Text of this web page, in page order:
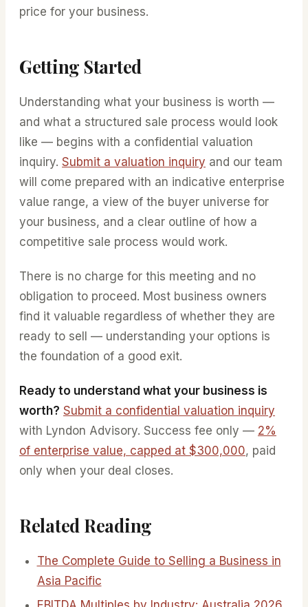
price for your business.
Getting Started
Understanding what your business is worth —
and what a structured sale process would look
like — begins with a confidential valuation
inquiry. Submit a valuation inquiry and our team
will come prepared with an indicative enterprise
value range, a view of the buyer universe for
your business, and a clear outline of how a
competitive sale process would work.
There is no charge for this meeting and no
obligation to proceed. Most business owners
find it valuable regardless of whether they are
ready to sell — understanding your options is
the foundation of a good exit.
Ready to understand what your business is
worth? Submit a confidential valuation inquiry
with Lyndon Advisory. Success fee only — 2%
of enterprise value, capped at $300,000, paid
only when your deal closes.
Related Reading
The Complete Guide to Selling a Business in
Asia Pacific